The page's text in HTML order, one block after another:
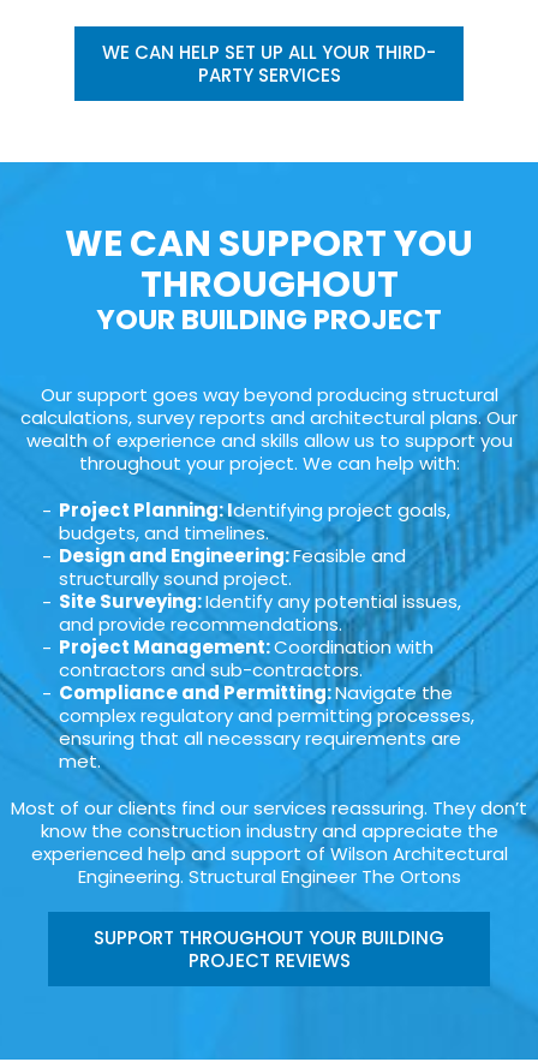
WE CAN HELP SET UP ALL YOUR THIRD-
PARTY SERVICES
WE CAN SUPPORT YOU
THROUGHOUT
YOUR BUILDING PROJECT
Our support goes way beyond producing structural
calculations, survey reports and architectural plans. Our
wealth of experience and skills allow us to support you
throughout your project. We can help with:
Project Planning: Identifying project goals,
budgets, and timelines.
Design and Engineering:Feasible and
structurally sound project.
Site Surveying:Identify any potential issues,
and provide recommendations.
Project Management:Coordination with
contractors and sub-contractors.
Compliance and Permitting:Navigate the
complex regulatory and permitting processes,
ensuring that all necessary requirements are
met.
Most of our clients find our services reassuring. They don’t
know the construction industry and appreciate the
experienced help and support of Wilson Architectural
Engineering. Structural Engineer The Ortons
SUPPORT THROUGHOUT YOUR BUILDING
PROJECT REVIEWS